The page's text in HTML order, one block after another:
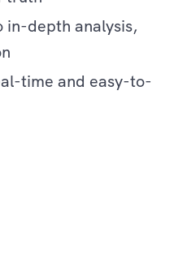
in-depth analysis,
time and easy-to-